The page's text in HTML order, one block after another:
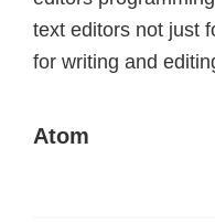
text editors not just
for writing and
Atom